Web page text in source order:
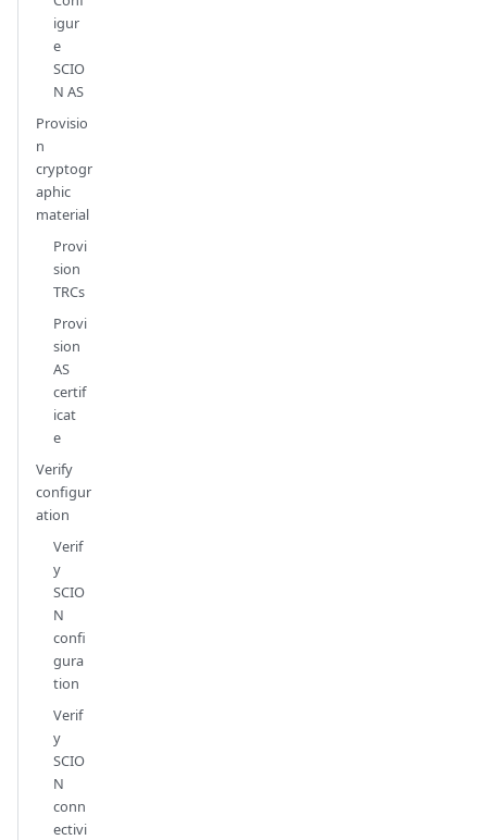
igur
e
SCIO
N AS
Provisio
n
cryptogr
aphic
material
Provi
sion
TRCs
Provi
sion
AS
certif
icat
e
Verify
configur
ation
Verif
y
SCIO
N
confi
gura
tion
Verif
y
SCIO
N
conn
ectivi